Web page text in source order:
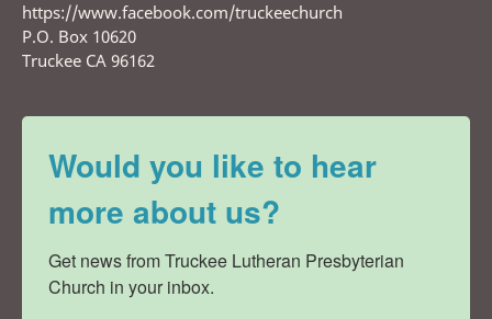
https://www.facebook.com/truckeechurch
P.O. Box 10620
Truckee CA 96162
Would you like to hear
more about us?
Get news from Truckee Lutheran Presbyterian
Church in your inbox.